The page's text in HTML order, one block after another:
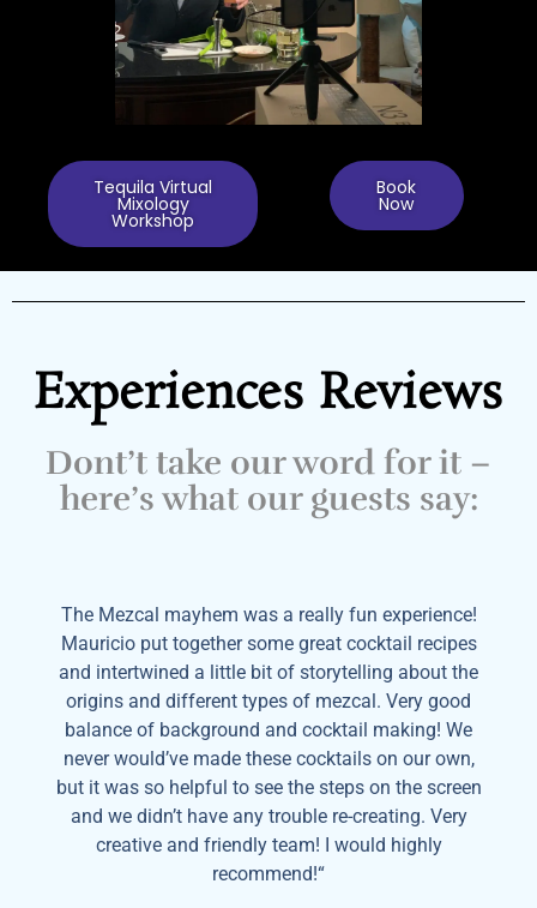
Tequila Virtual
Mixology
Workshop
Book
Now
Experiences Reviews
Dont’t take our word for it –
here’s what our guests say:
The Mezcal mayhem was a really fun experience!
Mauricio put together some great cocktail recipes
and intertwined a little bit of storytelling about the
origins and different types of mezcal. Very good
balance of background and cocktail making! We
never would’ve made these cocktails on our own,
but it was so helpful to see the steps on the screen
and we didn’t have any trouble re-creating. Very
creative and friendly team! I would highly
recommend!“